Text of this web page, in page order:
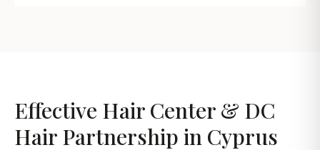
Effective Hair Center & DC
Hair Partnership in Cyprus